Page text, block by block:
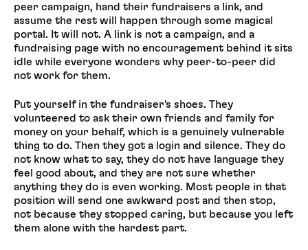
peer campaign, hand their fundraisers a link, and
assume the rest will happen through some magical
portal. It will not. A link is not a campaign, and a
fundraising page with no encouragement behind it sits
idle while everyone wonders why peer-to-peer did
not work for them.
Put yourself in the fundraiser's shoes. They
volunteered to ask their own friends and family for
money on your behalf, which is a genuinely vulnerable
thing to do. Then they got a login and silence. They do
not know what to say, they do not have language they
feel good about, and they are not sure whether
anything they do is even working. Most people in that
position will send one awkward post and then stop,
not because they stopped caring, but because you left
them alone with the hardest part.